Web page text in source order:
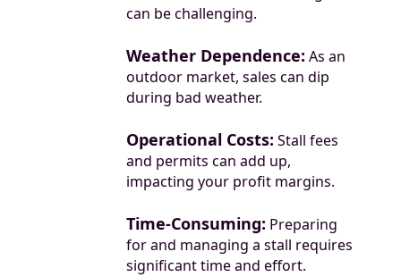
can be challenging.
Weather Dependence: As an
outdoor market, sales can dip
during bad weather.
Operational Costs: Stall fees
and permits can add up,
impacting your profit margins.
Time-Consuming: Preparing
for and managing a stall requires
significant time and effort.